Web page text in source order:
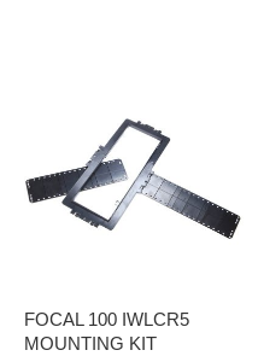
FOCAL 100 IWLCR5
MOUNTING KIT